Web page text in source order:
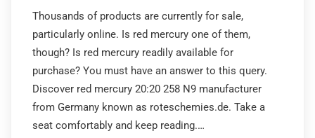
Thousands of products are currently for sale,
particularly online. Is red mercury one of them,
though? Is red mercury readily available for
purchase? You must have an answer to this query.
Discover red mercury 20:20 258 N9 manufacturer
from Germany known as roteschemies.de. Take a
seat comfortably and keep reading.…